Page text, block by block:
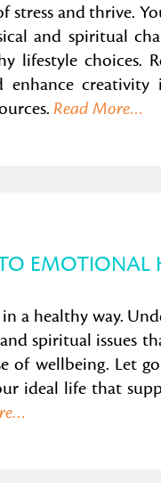
stress and thrive.
and spiritual
lifestyle choices.
enhance
Read More…
EMOTIONAL
a healthy way.
spiritual issues
of wellbeing. Let
ideal life that